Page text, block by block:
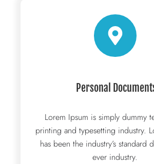
Personal
Lorem Ipsum is simply dummy
printing and typesetting industry.
has been the industry’s standard
ever industry.